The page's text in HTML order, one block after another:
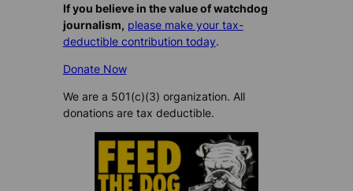
If you believe in the value of watchdog
journalism, please make your tax-
deductible contribution today.
Donate Now
We are a 501(c)(3) organization. All
donations are tax deductible.